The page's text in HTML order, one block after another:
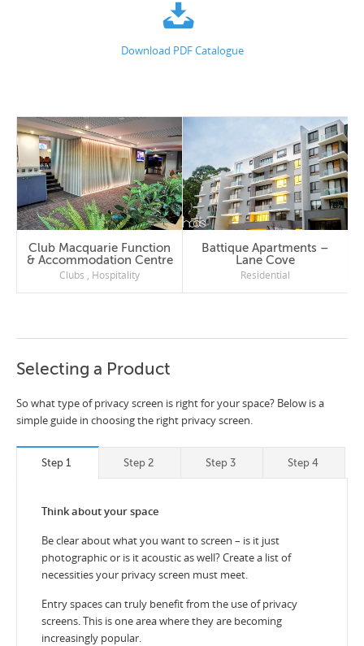
Download PDF Catalogue
Club Macquarie Function
& Accommodation Centre
Clubs , Hospitality
Battique Apartments –
Lane Cove
Residential
Selecting a Product
So what type of privacy screen is right for your space? Below is a
simple guide in choosing the right privacy screen.
Step 1 Step 2 Step 3 Step 4
Think about your space
Be clear about what you want to screen – is it just
photographic or is it acoustic as well? Create a list of
necessities your privacy screen must meet.
Entry spaces can truly benefit from the use of privacy
screens. This is one area where they are becoming
increasingly popular.